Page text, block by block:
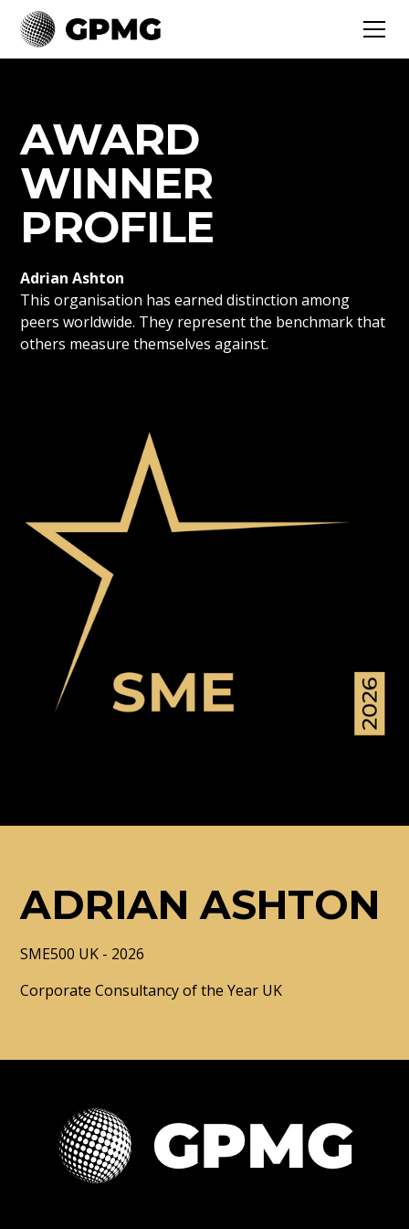
AWARD
WINNER
PROFILE
Adrian Ashton
This organisation has earned distinction among
peers worldwide. They represent the benchmark that
others measure themselves against.
ADRIAN ASHTON
SME500 UK - 2026
Corporate Consultancy of the Year UK